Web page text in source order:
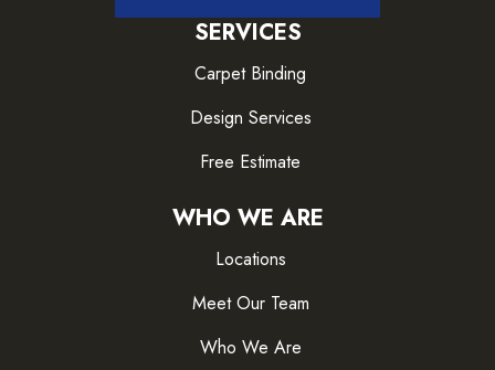
SERVICES
Carpet Binding
Design Services
Free Estimate
WHO WE ARE
Locations
Meet Our Team
Who We Are